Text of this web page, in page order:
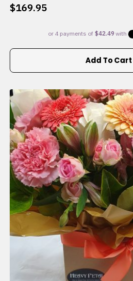
$169.95
Add To Cart